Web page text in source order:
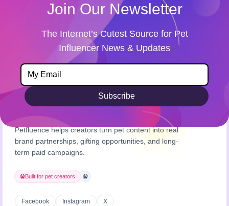
Join Our Newsletter
The Internet’s Cutest Source for Pet
Influencer News & Updates
Subscribe
Petfluence helps creators turn pet content into real
brand partnerships, gifting opportunities, and long-
term paid campaigns.
Built for pet creators
Facebook Instagram X